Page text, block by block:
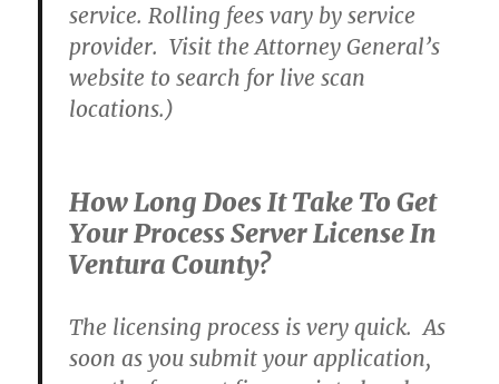
service. Rolling fees vary by service
provider. Visit the Attorney General’s
website to search for live scan
locations.)
How Long Does It Take To Get
Your Process Server License In
Ventura County?
The licensing process is very quick. As
soon as you submit your application,